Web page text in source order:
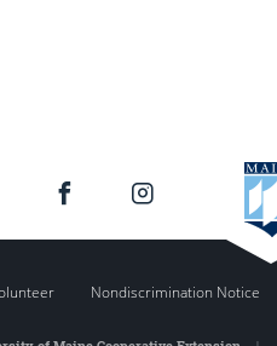
Nondiscrimination Notice